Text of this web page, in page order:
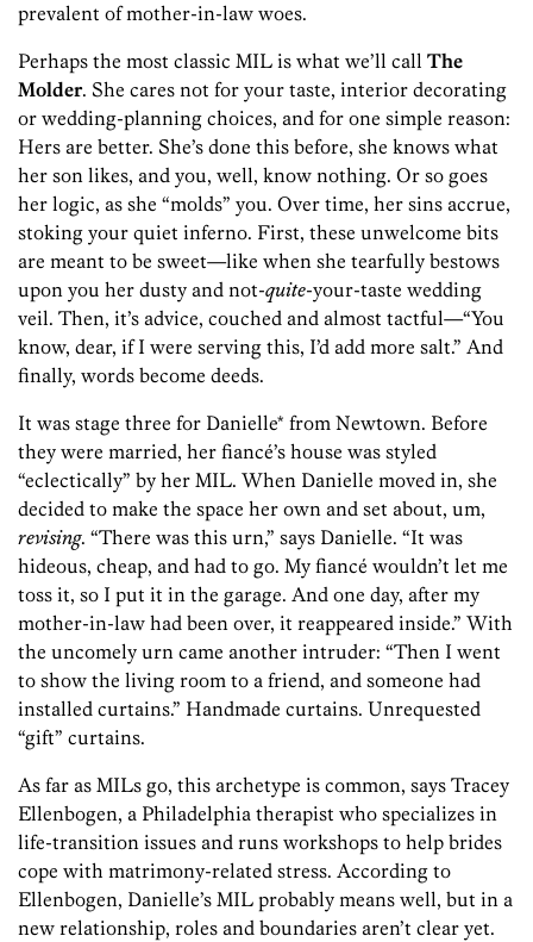
prevalent of mother-in-law woes.
Perhaps the most classic MIL is what we’ll call The
Molder. She cares not for your taste, interior decorating
or wedding-planning choices, and for one simple reason:
Hers are better. She’s done this before, she knows what
her son likes, and you, well, know nothing. Or so goes
her logic, as she “molds” you. Over time, her sins accrue,
stoking your quiet inferno. First, these unwelcome bits
are meant to be sweet—like when she tearfully bestows
upon you her dusty and not-quite-your-taste wedding
veil. Then, it’s advice, couched and almost tactful—“You
know, dear, if I were serving this, I’d add more salt.” And
finally, words become deeds.
It was stage three for Danielle* from Newtown. Before
they were married, her fiancé’s house was styled
“eclectically” by her MIL. When Danielle moved in, she
decided to make the space her own and set about, um,
revising. “There was this urn,” says Danielle. “It was
hideous, cheap, and had to go. My fiancé wouldn’t let me
toss it, so I put it in the garage. And one day, after my
mother-in-law had been over, it reappeared inside.” With
the uncomely urn came another intruder: “Then I went
to show the living room to a friend, and someone had
installed curtains.” Handmade curtains. Unrequested
“gift” curtains.
As far as MILs go, this archetype is common, says Tracey
Ellenbogen, a Philadelphia therapist who specializes in
life-transition issues and runs workshops to help brides
cope with matrimony-related stress. According to
Ellenbogen, Danielle’s MIL probably means well, but in a
new relationship, roles and boundaries aren’t clear yet.